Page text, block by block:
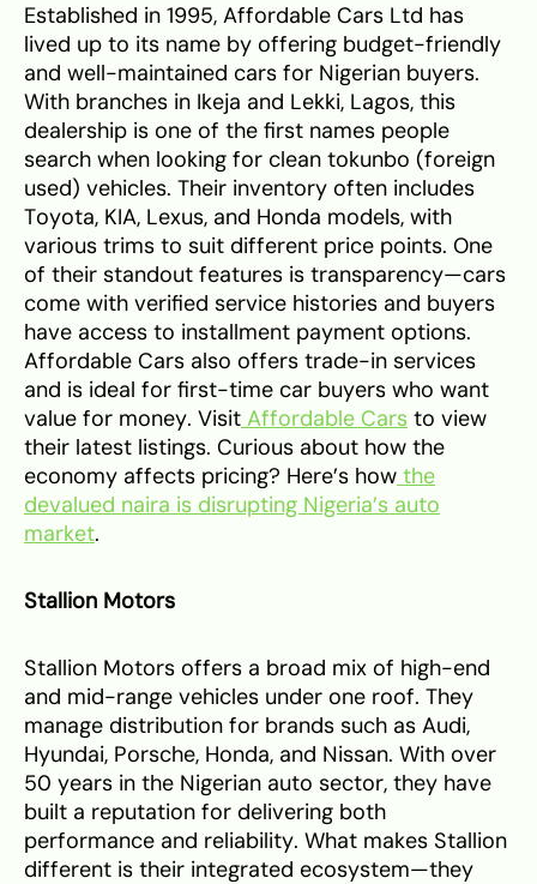
Established in 1995, Affordable Cars Ltd has
lived up to its name by offering budget-friendly
and well-maintained cars for Nigerian buyers.
With branches in Ikeja and Lekki, Lagos, this
dealership is one of the first names people
search when looking for clean tokunbo (foreign
used) vehicles. Their inventory often includes
Toyota, KIA, Lexus, and Honda models, with
various trims to suit different price points. One
of their standout features is transparency—cars
come with verified service histories and buyers
have access to installment payment options.
Affordable Cars also offers trade-in services
and is ideal for first-time car buyers who want
value for money. Visit Affordable Cars to view
their latest listings. Curious about how the
economy affects pricing? Here’s how the
devalued naira is disrupting Nigeria’s auto
market.
Stallion Motors
Stallion Motors offers a broad mix of high-end
and mid-range vehicles under one roof. They
manage distribution for brands such as Audi,
Hyundai, Porsche, Honda, and Nissan. With over
50 years in the Nigerian auto sector, they have
built a reputation for delivering both
performance and reliability. What makes Stallion
different is their integrated ecosystem—they